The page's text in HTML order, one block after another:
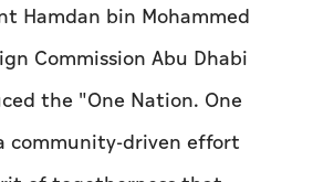
Hamdan bin Mohammed
Commission Abu Dhabi
the "One Nation. One
community-driven effort